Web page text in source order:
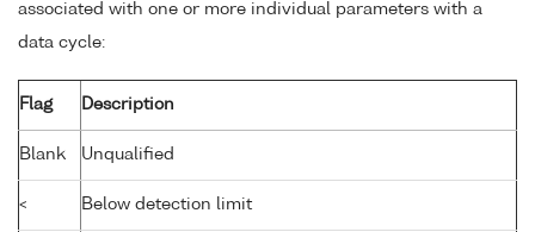
associated with one or more individual parameters with a
data cycle:
Flag Description
Blank Unqualified
< Below detection limit